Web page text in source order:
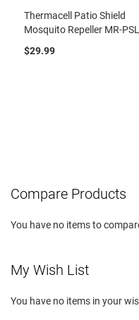
Thermacell Patio Shield
Mosquito Repeller MR-PSL
$29.99
Compare Products
You have no items to
My Wish List
You have no items in your